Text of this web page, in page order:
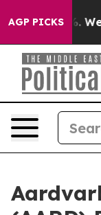
AGP PICKS
40%. Well, it